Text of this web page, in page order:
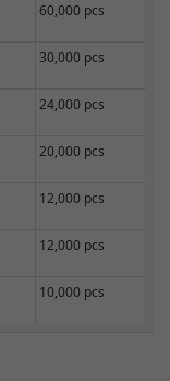
60,000 pcs
30,000 pcs
24,000 pcs
20,000 pcs
12,000 pcs
12,000 pcs
10,000 pcs